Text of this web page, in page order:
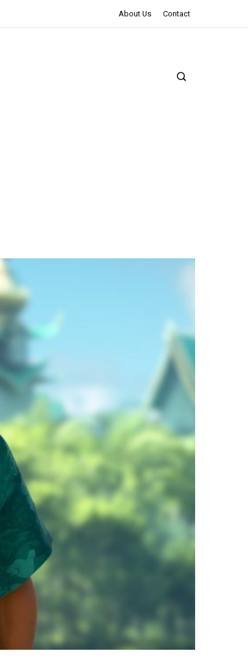
The Northman Review | An Epic Shakespearean Tale
About Us Contact